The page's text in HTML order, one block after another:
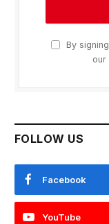
By
our
FOLLOW US
Facebook
YouTube